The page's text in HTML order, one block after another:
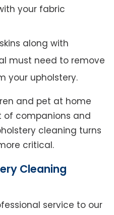
your fabric
along with
must need to remove
your upholstery.
and pet at home
of companions and
cleaning turns
critical.
Cleaning
service to our